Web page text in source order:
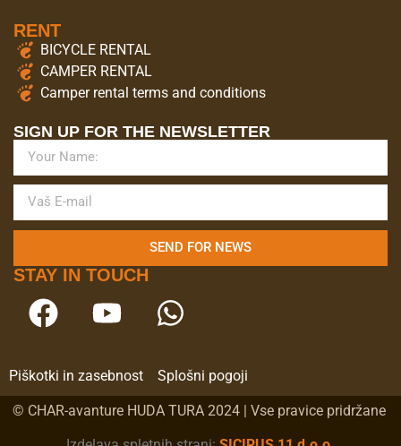
RENT
BICYCLE RENTAL
CAMPER RENTAL
Camper rental terms and conditions
SIGN UP FOR THE NEWSLETTER
SEND FOR NEWS
STAY IN TOUCH
Piškotki in zasebnost Splošni pogoji
© CHAR-avanture HUDA TURA 2024 | Vse pravice pridržane